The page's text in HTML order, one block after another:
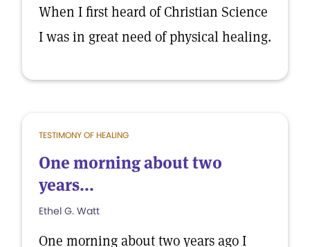
When I first heard of Christian Science
I was in great need of physical healing.
TESTIMONY OF HEALING
One morning about two
years...
Ethel G. Watt
One morning about two years ago I